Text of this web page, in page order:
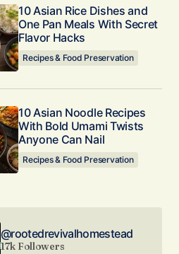
10 Asian Rice Dishes and
One Pan Meals With Secret
Flavor Hacks
Recipes & Food Preservation
10 Asian Noodle Recipes
With Bold Umami Twists
Anyone Can Nail
Recipes & Food Preservation
@rootedrevivalhomestead
17k Followers